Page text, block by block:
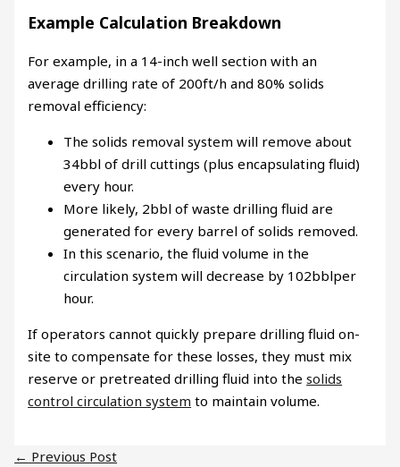
Example Calculation Breakdown
For example, in a 14-inch well section with an
average drilling rate of 200ft/h and80%solids
removal efficiency:
The solids removal system will remove about
34bbl of drill cuttings (plus encapsulating fluid)
every hour.
More likely, 2bbl of waste drilling fluid are
generated for every barrel of solids removed.
In this scenario, the fluid volume in the
circulation system will decrease by 102bblper
hour.
If operators cannot quickly prepare drilling fluid on-
site to compensate for these losses, they must mix
reserve or pretreated drilling fluid into thesolids
control circulation system to maintain volume.
← Previous Post